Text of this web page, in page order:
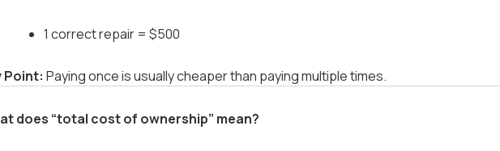
1 correct repair = $500
Point: Paying once is usually cheaper than paying multiple times.
does “total cost of ownership” mean?